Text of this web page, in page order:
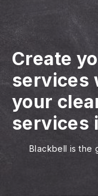
Create
services
your
services
Blackbell is the